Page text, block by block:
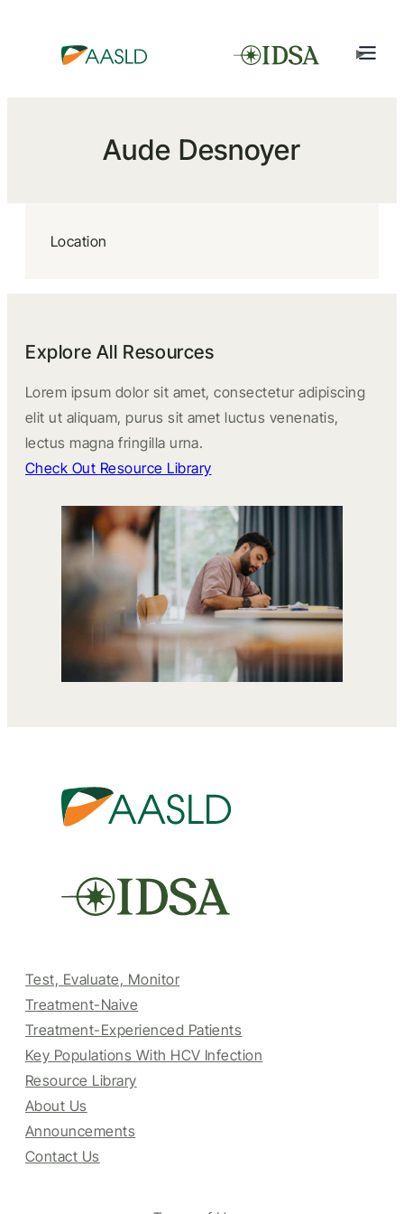
Aude Desnoyer
Location
Explore All Resources
Lorem ipsum dolor sit amet, consectetur adipiscing
elit ut aliquam, purus sit amet luctus venenatis,
lectus magna fringilla urna.
Check Out Resource Library
Test, Evaluate, Monitor
Treatment-Naive
Treatment-Experienced Patients
Key Populations With HCV Infection
Resource Library
About Us
Announcements
Contact Us